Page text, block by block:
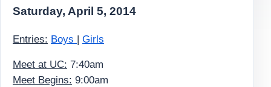
Saturday, April 5, 2014
Entries: Boys | Girls
Meet at UC: 7:40am
Meet Begins: 9:00am